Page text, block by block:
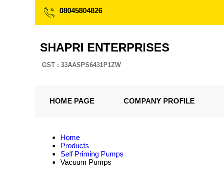
08045804826
SHAPRI ENTERPRISES
GST : 33AASPS6431P1ZW
HOME PAGE COMPANY PROFILE
Home
Products
Self Priming Pumps
Vacuum Pumps